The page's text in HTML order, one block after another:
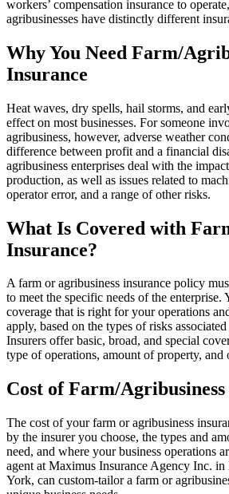
workers’ compensation insurance to
agribusinesses have distinctly different
Why You Need Farm/
Insurance
Heat waves, dry spells, hail storms, and
effect on most businesses. For someone
agribusiness, however, adverse weather
difference between profit and a financial
agribusiness enterprises deal with the
production, as well as issues related to
operator error, and a range of other risks.
What Is Covered with
Insurance?
A farm or agribusiness insurance policy
to meet the specific needs of the enterprise.
coverage that is right for your operations
apply, based on the types of risks
Insurers offer basic, broad, and special
type of operations, amount of property, and
Cost of Farm/
The cost of your farm or agribusiness
by the insurer you choose, the types and
need, and where your business operations
agent at Maximus Insurance Agency Inc. in
York, can custom-tailor a farm or